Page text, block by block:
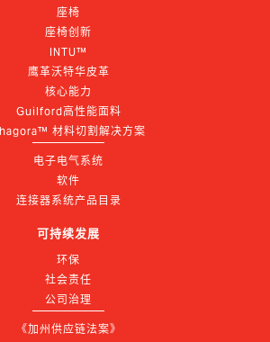
座椅
座椅创新
INTU™
鹰革沃特华皮革
核心能力
Guilford高性能面料
材料切割解决方案
电子电气系统
软件
连接器系统产品目录
可持续发展
环保
社会责任
公司治理
《加州供应链法案》